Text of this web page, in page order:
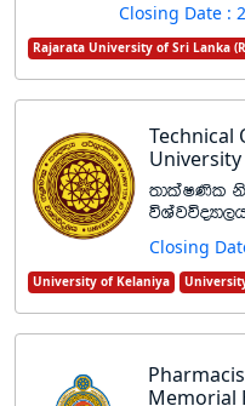
Closing Date :
Rajarata University of Sri Lanka
Technical
;dlaI‚l
Closing
University of Kelaniya
Memorial